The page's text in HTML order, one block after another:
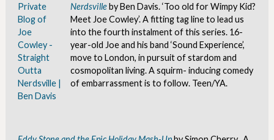
Nerdsvilleby Ben Davis. ‘Too old for Wimpy Kid?
Meet Joe Cowley’. A fitting tag line to lead us
into the fourth instalment of this series. 16-
year-old Joe and his band ‘Sound Experience’,
move to London, in pursuit of stardom and
cosmopolitan living. A squirm- inducing comedy
of embarrassment is to follow. Teen/YA.